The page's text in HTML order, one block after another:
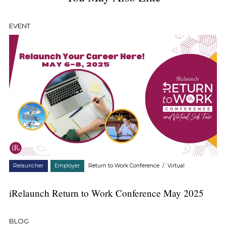
EVENT
Relauncher Employer Return to Work Conference /Virtual
iRelaunch Return to Work Conference May 2025
BLOG